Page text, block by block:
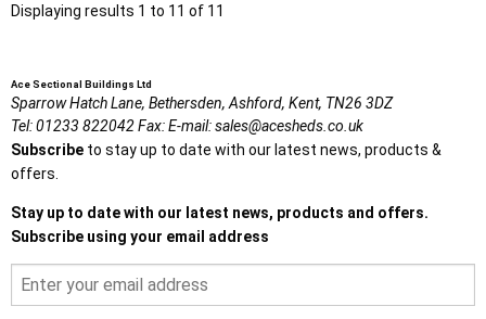
Displaying results 1 to 11 of 11
Ace Sectional Buildings Ltd
Sparrow Hatch Lane, Bethersden, Ashford, Kent, TN26 3DZ
Tel:01233 822042Fax:E-mail:sales@acesheds.co.uk
Subscribe to stay up to date with our latest news, products &
offers.
Stay up to date with our latest news, products and offers.
Subscribe using your email address